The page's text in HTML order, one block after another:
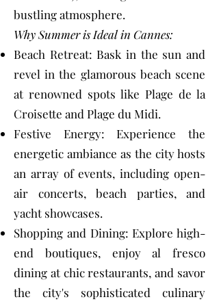
bustling atmosphere.
Why Summer is Ideal in Cannes:
Beach Retreat: Bask in the sun and
revel in the glamorous beach scene
at renowned spots like Plage de la
Croisette and Plage du Midi.
Festive Energy: Experience the
energetic ambiance as the city hosts
an array of events, including open-
air concerts, beach parties, and
yacht showcases.
Shopping and Dining: Explore high-
end boutiques, enjoy al fresco
dining at chic restaurants, and savor
the city's sophisticated culinary